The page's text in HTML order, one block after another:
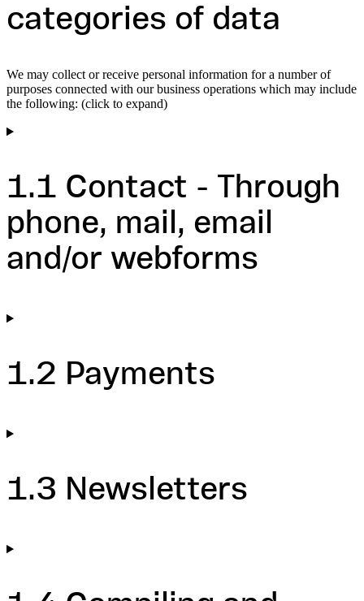
categories of data
We may collect or receive personal information for a number of
purposes connected with our business operations which may include
the following: (click to expand)
1.1 Contact - Through
phone, mail, email
and/or webforms
1.2 Payments
1.3 Newsletters